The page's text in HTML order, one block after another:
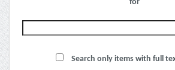
for
Search only items with full